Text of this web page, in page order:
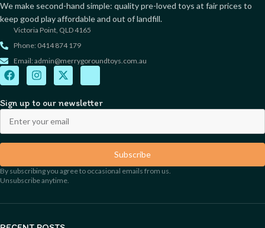
We make second-hand simple: quality pre-loved toys at fair prices to
keep good play affordable and out of landfill.
Victoria Point, QLD 4165
Phone: 0414 874 179
Email: admin@merrygoroundtoys.com.au
Sign up to our newsletter
Subscribe
By subscribing you agree to occasional emails from us.
Unsubscribe anytime.